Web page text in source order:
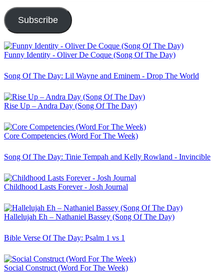
Subscribe
Funny Identity - Oliver De Coque (Song Of The Day)
Song Of The Day: Lil Wayne and Eminem - Drop The World
Rise Up – Andra Day (Song Of The Day)
Core Competencies (Word For The Week)
Song Of The Day: Tinie Tempah and Kelly Rowland - Invincible
Childhood Lasts Forever - Josh Journal
Hallelujah Eh – Nathaniel Bassey (Song Of The Day)
Bible Verse Of The Day: Psalm 1 vs 1
Social Construct (Word For The Week)